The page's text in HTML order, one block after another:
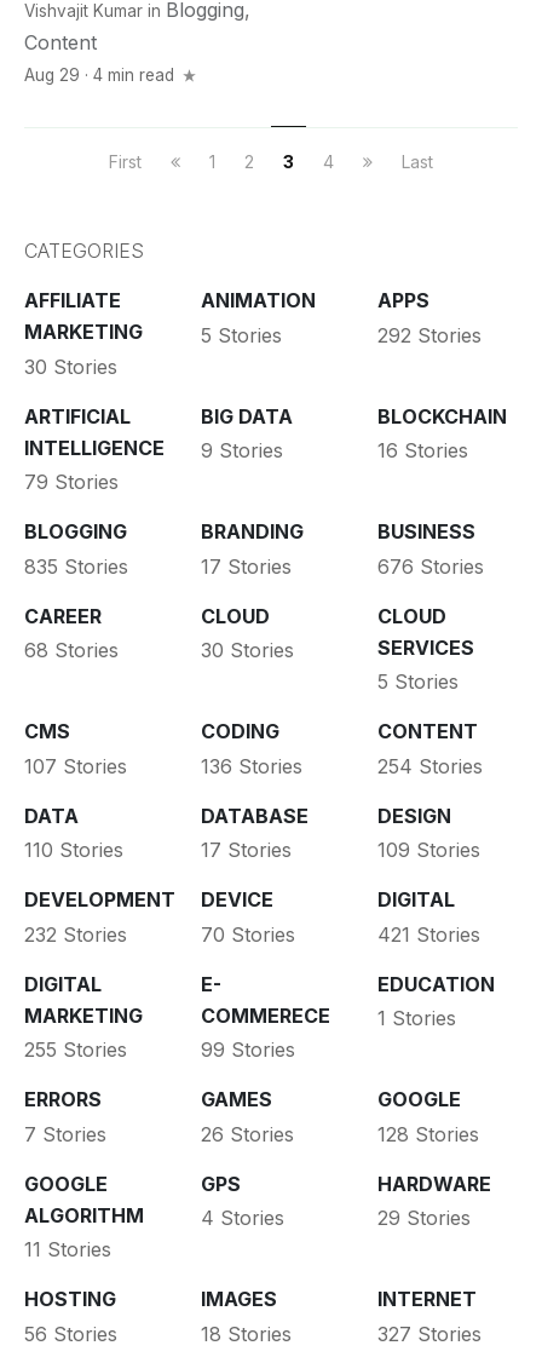
Vishvajit Kumar in Blogging,
Content
Aug 29 · 4 min read
First 1 2 3 4 Last
CATEGORIES
AFFILIATE
MARKETING
30 Stories
ANIMATION
5 Stories
APPS
292 Stories
ARTIFICIAL
INTELLIGENCE
79 Stories
BIG DATA
9 Stories
BLOCKCHAIN
16 Stories
BLOGGING
835 Stories
BRANDING
17 Stories
BUSINESS
676 Stories
CAREER
68 Stories
CLOUD
30 Stories
CLOUD
SERVICES
5 Stories
CMS
107 Stories
CODING
136 Stories
CONTENT
254 Stories
DATA
110 Stories
DATABASE
17 Stories
DESIGN
109 Stories
DEVELOPMENT
232 Stories
DEVICE
70 Stories
DIGITAL
421 Stories
DIGITAL
MARKETING
255 Stories
E-
COMMERECE
99 Stories
EDUCATION
1 Stories
ERRORS
7 Stories
GAMES
26 Stories
GOOGLE
128 Stories
GOOGLE
ALGORITHM
11 Stories
GPS
4 Stories
HARDWARE
29 Stories
HOSTING
56 Stories
IMAGES
18 Stories
INTERNET
327 Stories